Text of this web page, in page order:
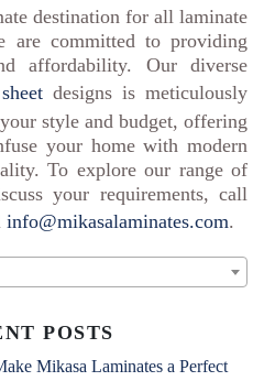
destination for all laminate
are committed to providing
affordability. Our diverse
designs is meticulously
style and budget, offering
your home with modern
To explore our range of
your requirements, call
info@mikasalaminates.com.
POSTS
Mikasa Laminates a Perfect